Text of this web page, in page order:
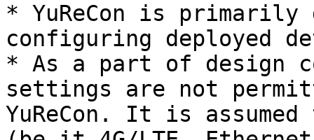
* YuReCon is primarily
configuring deployed
* As a part of design
settings are not
YuReCon. It is